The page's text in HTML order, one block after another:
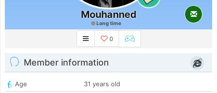
Mouhanned
Long time
0
Member information
Age
31 years old